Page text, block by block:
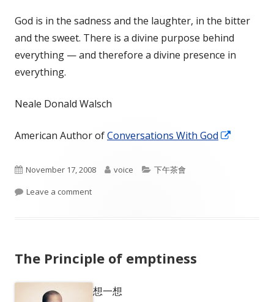
God is in the sadness and the laughter, in the bitter
and the sweet. There is a divine purpose behind
everything — and therefore a divine presence in
everything.
Neale Donald Walsch
American Author ofConversations With God
Published
on
November 17, 2008 Author
voice Categories
下午茶會
Leave a commenton Divine purpose
The Principle of emptiness
想一想